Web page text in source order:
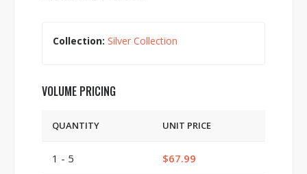
Collection: Silver Collection
VOLUME PRICING
QUANTITY UNIT PRICE
1 - 5 $67.99